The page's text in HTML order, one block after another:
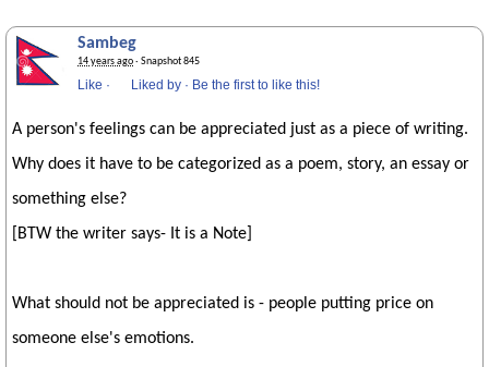
Sambeg
14 years ago· Snapshot 845
Like · Liked by · Be the first to like this!
A person's feelings can be appreciated just as a piece of writing.
Why does it have to be categorized as a poem, story, an essay or
something else?
[BTW the writer says- It is a Note]
What should not be appreciated is - people putting price on
someone else's emotions.